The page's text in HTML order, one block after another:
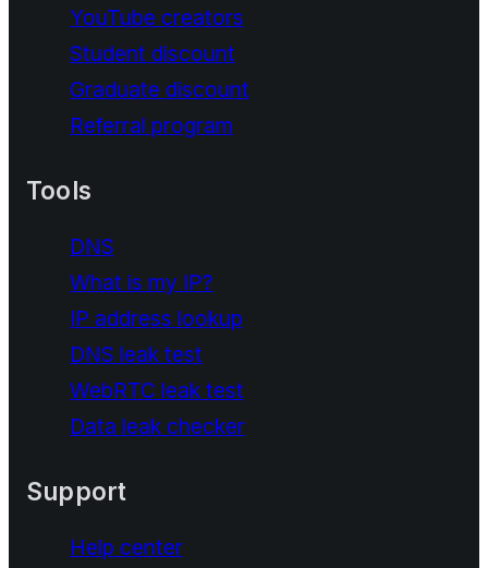
YouTube creators
Student discount
Graduate discount
Referral program
Tools
DNS
What is my IP?
IP address lookup
DNS leak test
WebRTC leak test
Data leak checker
Support
Help center